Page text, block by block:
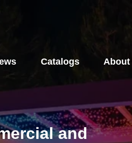
Catalogs About
and